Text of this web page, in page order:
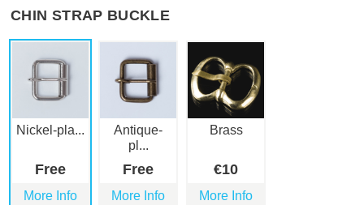
CHIN STRAP BUCKLE
Nickel-pla...
Free
More Info
Antique-
pl...
Free
More Info
Brass
€10
More Info